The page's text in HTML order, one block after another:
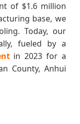
of $1.6 million
base, we
Today, our
fueled by a
in 2023 for a
County, Anhui